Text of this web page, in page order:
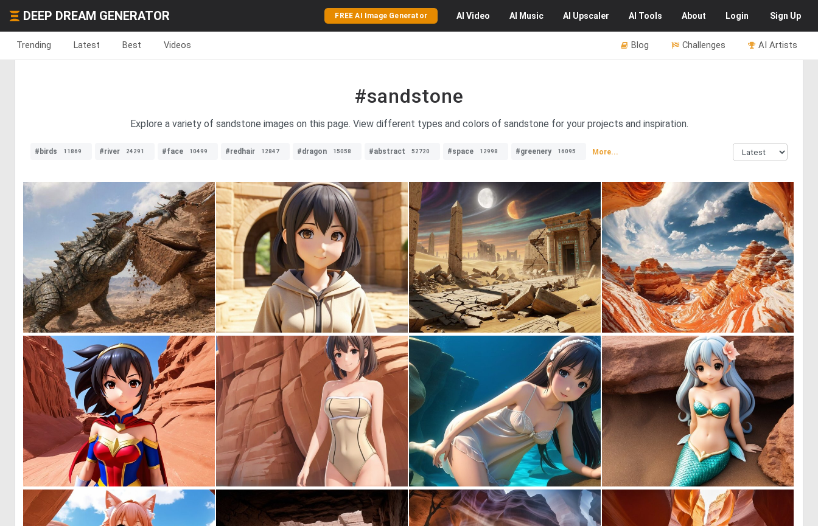
DEEP DREAM GENERATOR FREE AI Image Generator AI Video AI Music AI Upscaler AI Tools About Login Sign Up
Trending Latest Best Videos AI Artists
Challenges
Blog
#sandstone
Explore a variety of sandstone images on this page. View different types and colors of sandstone for your projects and inspiration.
#birds 11869 #river 24291 #face 10499 #redhair 12847 #dragon 15058 #abstract 52720 #space 12998 #greenery 16095 More...
0 20 0 0 31 0 9
0 0 0 0 0